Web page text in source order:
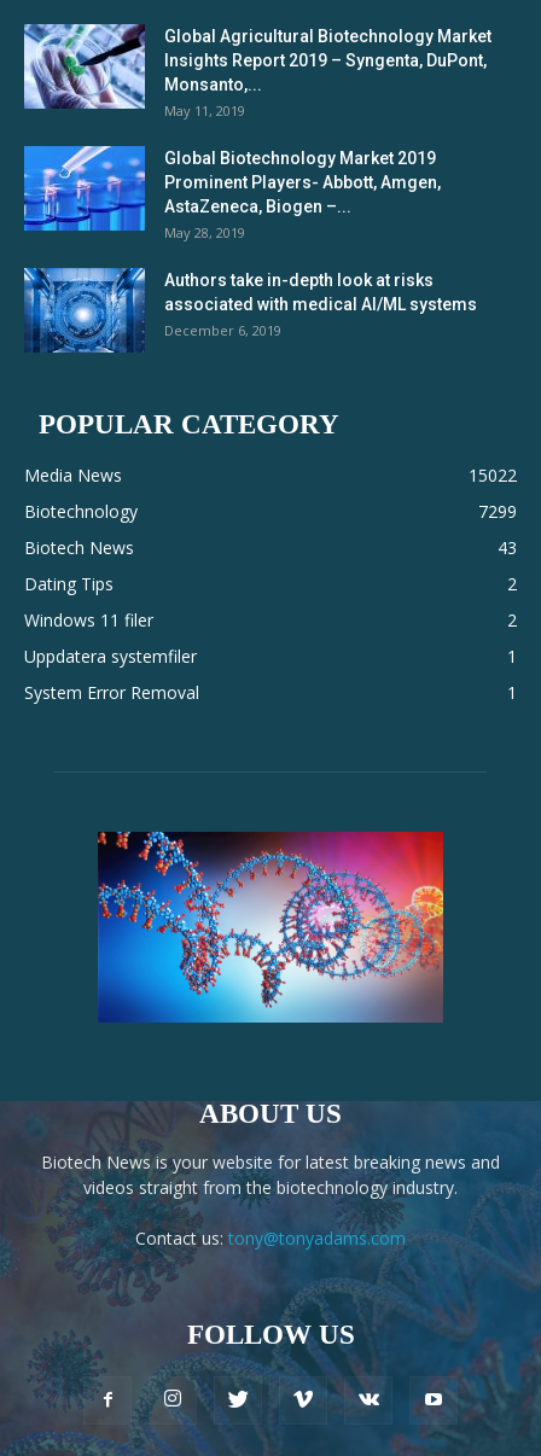
Global Agricultural Biotechnology Market
Insights Report 2019 – Syngenta, DuPont,
Monsanto,...
May 11, 2019
Global Biotechnology Market 2019
Prominent Players- Abbott, Amgen,
AstaZeneca, Biogen –...
May 28, 2019
Authors take in-depth look at risks
associated with medical AI/ML systems
December 6, 2019
POPULAR CATEGORY
Media News
15022
Biotechnology
7299
Biotech News
43
Dating Tips
2
Windows 11 filer
2
Uppdatera systemfiler
1
System Error Removal
1
ABOUT US
Biotech News is your website for latest breaking news and
videos straight from the biotechnology industry.
Contact us: tony@tonyadams.com
FOLLOW US